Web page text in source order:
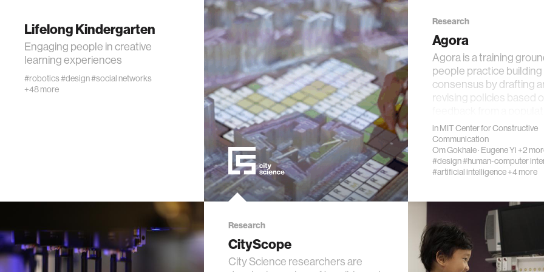
privacy
imaging
virtual reality
augmented reality
social robotics
public health
social media
Lifelong Kindergarten
Engaging people in creative
learning experiences
#robotics#design#social networks
+48 more
Research
Agora
Agora is a training
people practice building
consensus by drafting
revising policies based
inMIT Center for Constructive
Communication
Om Gokhale· Eugene Yi +2
#design#human-computer
#artificial intelligence+4 more
Research
CityScope
City Science researchers are